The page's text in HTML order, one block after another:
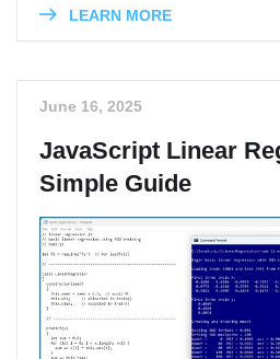
LEARN MORE
June 16, 2025
JavaScript Linear
Simple Guide